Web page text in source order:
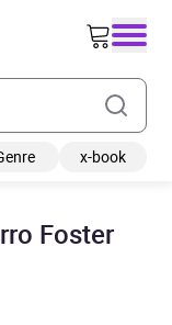
x-book
Foster